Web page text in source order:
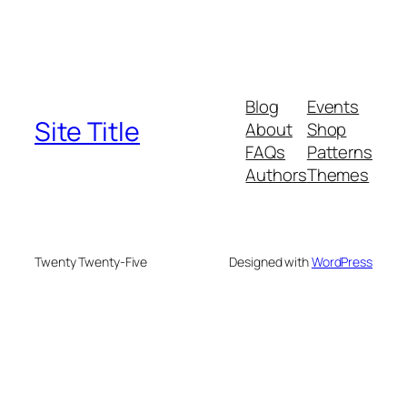
Site Title
Blog
About
FAQs
Authors
Events
Shop
Patterns
Themes
Twenty Twenty-Five Designed withWordPress